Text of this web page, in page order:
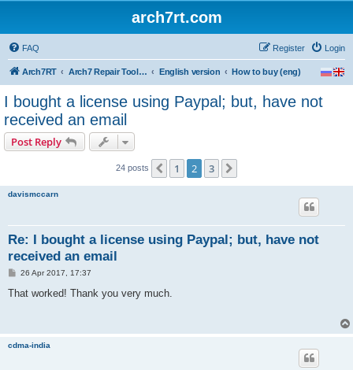
arch7rt.com
FAQ Login
Register
Arch7RT Arch7 Repair Tool Forum English version How to buy (eng)
I bought a license using Paypal; but, have not
received an email
Post Reply
24 posts Previous
1 2 3
davismccarn
Re: I bought a license using Paypal; but, have not
received an email
P
s
26 Apr 2017, 17:37
That worked! Thank you very much.
cdma-india